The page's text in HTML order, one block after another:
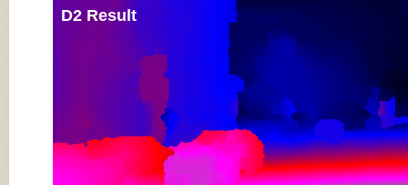
D2 Result